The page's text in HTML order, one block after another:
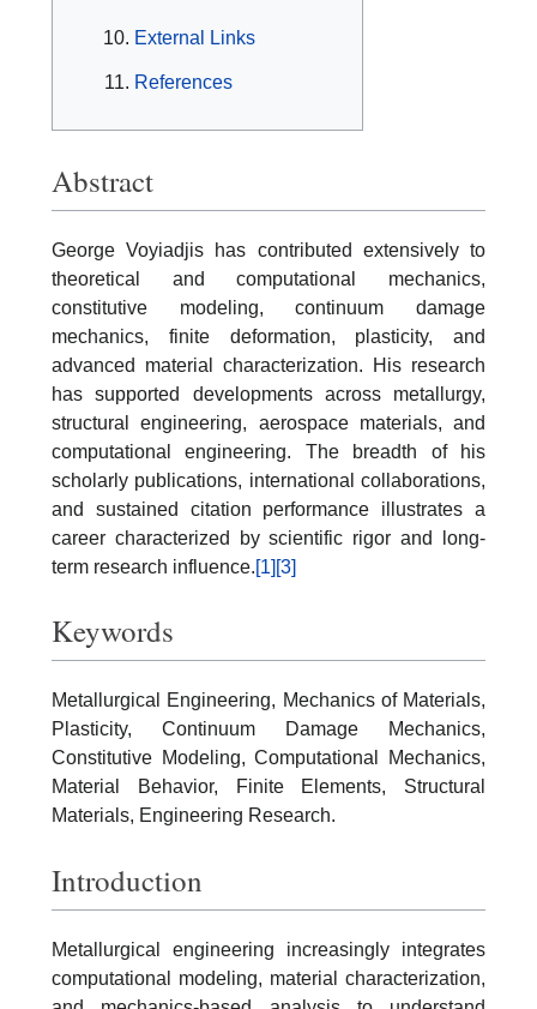
External Links
References
Abstract
George Voyiadjis has contributed extensively to
theoretical and computational mechanics,
constitutive modeling, continuum damage
mechanics, finite deformation, plasticity, and
advanced material characterization. His research
has supported developments across metallurgy,
structural engineering, aerospace materials, and
computational engineering. The breadth of his
scholarly publications, international collaborations,
and sustained citation performance illustrates a
career characterized by scientific rigor and long-
term research influence.[1] [3]
Keywords
Metallurgical Engineering, Mechanics of Materials,
Plasticity, Continuum Damage Mechanics,
Constitutive Modeling, Computational Mechanics,
Material Behavior, Finite Elements, Structural
Materials, Engineering Research.
Introduction
Metallurgical engineering increasingly integrates
computational modeling, material characterization,